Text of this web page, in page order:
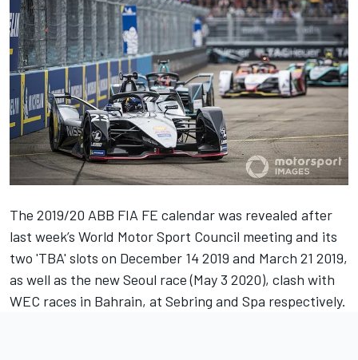
The 2019/20 ABB FIA FE calendar was revealed after
last week’s World Motor Sport Council meeting and its
two 'TBA' slots on December 14 2019 and March 21 2019,
as well as the new Seoul race (May 3 2020), clash with
WEC races in Bahrain, at Sebring and Spa respectively.